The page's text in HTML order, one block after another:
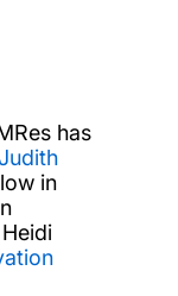
has
in